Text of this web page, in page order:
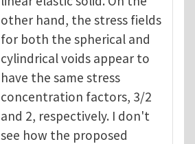
other hand, the stress fields
for both the spherical and
cylindrical voids appear to
have the same stress
concentration factors, 3/2
and 2, respectively. I don't
see how the proposed